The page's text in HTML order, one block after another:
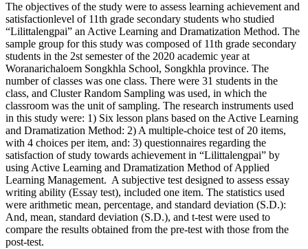
The objectives of the study were to assess learning achievement and
satisfactionlevel of 11th grade secondary students who studied
“Lilittalengpai” an Active Learning and Dramatization Method. The
sample group for this study was composed of 11th grade secondary
students in the 2st semester of the 2020 academic year at
Woranarichaloem Songkhla School, Songkhla province. The
number of classes was one class. There were 31 students in the
class, and Cluster Random Sampling was used, in which the
classroom was the unit of sampling. The research instruments used
in this study were: 1) Six lesson plans based on the Active Learning
and Dramatization Method: 2) A multiple-choice test of 20 items,
with 4 choices per item, and: 3) questionnaires regarding the
satisfaction of study towards achievement in “Lilittalengpai” by
using Active Learning and Dramatization Method of Applied
Learning Management. A subjective test designed to assess essay
writing ability (Essay test), included one item. The statistics used
were arithmetic mean, percentage, and standard deviation (S.D.):
And, mean, standard deviation (S.D.), and t-test were used to
compare the results obtained from the pre-test with those from the
post-test.